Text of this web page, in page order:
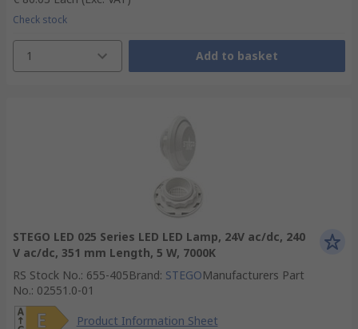
Check stock
1 Add to basket
STEGO LED 025 Series LED LED Lamp, 24V ac/dc, 240
V ac/dc, 351 mm Length, 5 W, 7000K
RS Stock No.: 655-405Brand: STEGOManufacturers Part
No.: 02551.0-01
Product Information Sheet